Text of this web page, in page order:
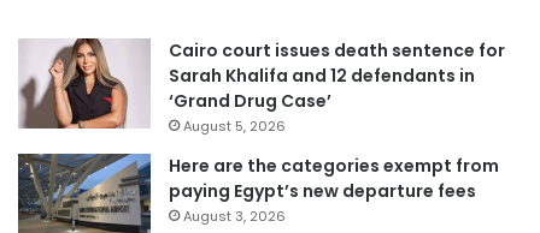
Cairo court issues death sentence for
Sarah Khalifa and 12 defendants in
‘Grand Drug Case’
August 5, 2026
Here are the categories exempt from
paying Egypt’s new departure fees
August 3, 2026